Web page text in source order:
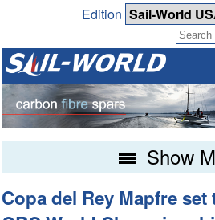
Edition
Show
Copa del Rey Mapfre set